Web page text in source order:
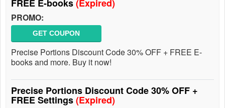
FREE E-books(Expired)
PROMO:
GET COUPON
Precise Portions Discount Code 30% OFF + FREE E-
books and more. Buy it now!
Precise Portions Discount Code 30% OFF +
FREE Settings(Expired)